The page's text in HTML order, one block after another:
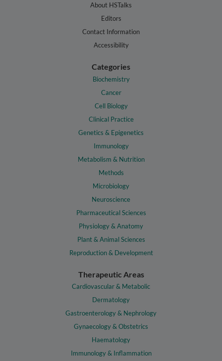
About HSTalks
Editors
Contact Information
Accessibility
Categories
Biochemistry
Cancer
Cell Biology
Clinical Practice
Genetics & Epigenetics
Immunology
Metabolism & Nutrition
Methods
Microbiology
Neuroscience
Pharmaceutical Sciences
Physiology & Anatomy
Plant & Animal Sciences
Reproduction & Development
Therapeutic Areas
Cardiovascular & Metabolic
Dermatology
Gastroenterology & Nephrology
Gynaecology & Obstetrics
Haematology
Immunology & Inflammation